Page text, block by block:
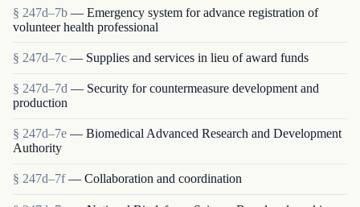
§ 247d–7b — Emergency system for advance registration of
volunteer health professional
§ 247d–7c — Supplies and services in lieu of award funds
§ 247d–7d — Security for countermeasure development and
production
§ 247d–7e — Biomedical Advanced Research and Development
Authority
§ 247d–7f — Collaboration and coordination